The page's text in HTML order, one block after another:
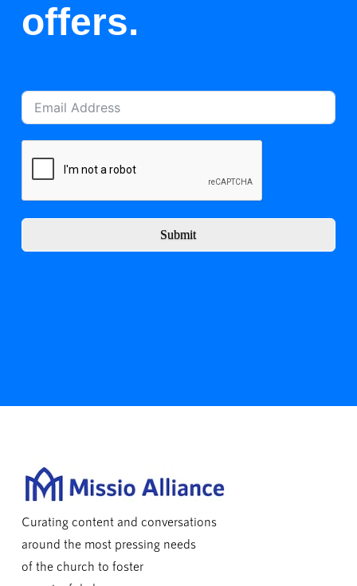
offers.
Submit
Curating content and conversations
around the most pressing needs
of the church to foster